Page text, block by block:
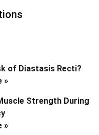
of Diastasis Recti?
»
Strength During
»